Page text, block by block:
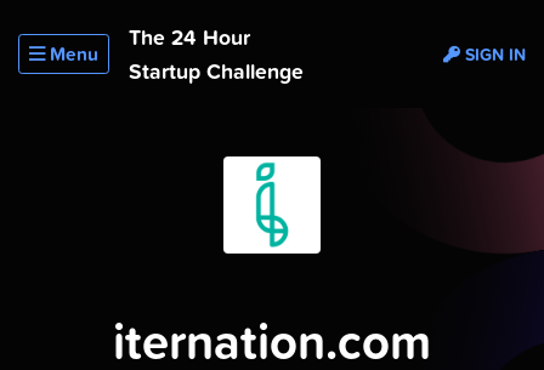
Menu
The 24 Hour
Startup Challenge
SIGN IN
iternation.com